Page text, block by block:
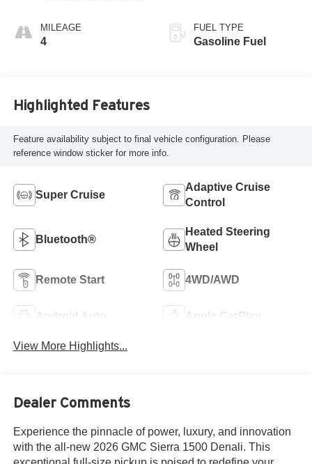
MILEAGE
4
FUEL TYPE
Gasoline Fuel
Highlighted Features
Feature availability subject to final vehicle configuration. Please
reference window sticker for more info.
Super Cruise
Adaptive Cruise
Control
Bluetooth®
Heated Steering
Wheel
Remote Start 4WD/AWD
Android Auto Apple CarPlay
View More Highlights...
Dealer Comments
Experience the pinnacle of power, luxury, and innovation
with the all-new 2026 GMC Sierra 1500 Denali. This